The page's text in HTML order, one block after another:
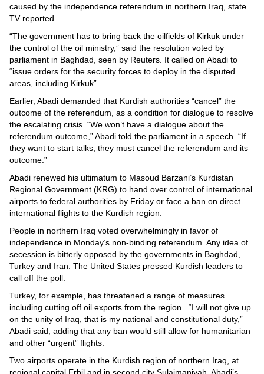
caused by the independence referendum in northern Iraq, state
TV reported.
“The government has to bring back the oilfields of Kirkuk under
the control of the oil ministry,” said the resolution voted by
parliament in Baghdad, seen by Reuters. It called on Abadi to
“issue orders for the security forces to deploy in the disputed
areas, including Kirkuk”.
Earlier, Abadi demanded that Kurdish authorities “cancel” the
outcome of the referendum, as a condition for dialogue to resolve
the escalating crisis. “We won’t have a dialogue about the
referendum outcome,” Abadi told the parliament in a speech. “If
they want to start talks, they must cancel the referendum and its
outcome.”
Abadi renewed his ultimatum to Masoud Barzani’s Kurdistan
Regional Government (KRG) to hand over control of international
airports to federal authorities by Friday or face a ban on direct
international flights to the Kurdish region.
People in northern Iraq voted overwhelmingly in favor of
independence in Monday’s non-binding referendum. Any idea of
secession is bitterly opposed by the governments in Baghdad,
Turkey and Iran. The United States pressed Kurdish leaders to
call off the poll.
Turkey, for example, has threatened a range of measures
including cutting off oil exports from the region. “I will not give up
on the unity of Iraq, that is my national and constitutional duty,”
Abadi said, adding that any ban would still allow for humanitarian
and other “urgent” flights.
Two airports operate in the Kurdish region of northern Iraq, at
regional capital Erbil and in second city Sulaimaniyah. Abadi’s